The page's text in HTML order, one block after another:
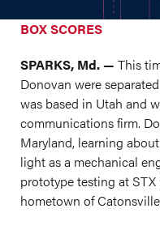
BOX SCORES
SPARKS, Md. — This
Donovan were
was based in Utah and
communications firm.
Maryland, learning
light as a mechanical
prototype testing at
hometown of